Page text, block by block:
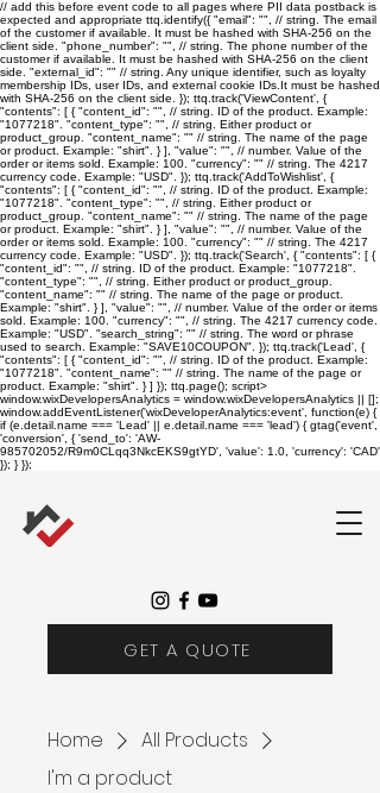
// add this before event code to all pages where PII data postback is
expected and appropriate ttq.identify({ "email": "", // string. The email
of the customer if available. It must be hashed with SHA-256 on the
client side. "phone_number": "", // string. The phone number of the
customer if available. It must be hashed with SHA-256 on the client
side. "external_id": "" // string. Any unique identifier, such as loyalty
membership IDs, user IDs, and external cookie IDs.It must be hashed
with SHA-256 on the client side. }); ttq.track('ViewContent', {
"contents": [ { "content_id": "", // string. ID of the product. Example:
"1077218". "content_type": "", // string. Either product or
product_group. "content_name": "" // string. The name of the page
or product. Example: "shirt". } ], "value": "", // number. Value of the
order or items sold. Example: 100. "currency": "" // string. The 4217
currency code. Example: "USD". }); ttq.track('AddToWishlist', {
"contents": [ { "content_id": "", // string. ID of the product. Example:
"1077218". "content_type": "", // string. Either product or
product_group. "content_name": "" // string. The name of the page
or product. Example: "shirt". } ], "value": "", // number. Value of the
order or items sold. Example: 100. "currency": "" // string. The 4217
currency code. Example: "USD". }); ttq.track('Search', { "contents": [ {
"content_id": "", // string. ID of the product. Example: "1077218".
"content_type": "", // string. Either product or product_group.
"content_name": "" // string. The name of the page or product.
Example: "shirt". } ], "value": "", // number. Value of the order or items
sold. Example: 100. "currency": "", // string. The 4217 currency code.
Example: "USD". "search_string": "" // string. The word or phrase
used to search. Example: "SAVE10COUPON". }); ttq.track('Lead', {
"contents": [ { "content_id": "", // string. ID of the product. Example:
"1077218". "content_name": "" // string. The name of the page or
product. Example: "shirt". } ] }); ttq.page(); script>
window.wixDevelopersAnalytics = window.wixDevelopersAnalytics || [];
window.addEventListener('wixDeveloperAnalytics:event', function(e) {
if (e.detail.name === 'Lead' || e.detail.name === 'lead') { gtag('event',
'conversion', { 'send_to': 'AW-
985702052/R9m0CLqq3NkcEKS9gtYD', 'value': 1.0, 'currency': 'CAD'
}); } });
GET A QUOTE
Home
All Products
I'm a product